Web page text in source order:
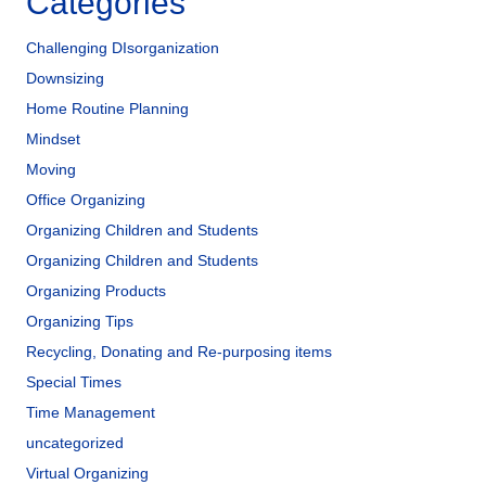
Challenging DIsorganization
Downsizing
Home Routine Planning
Mindset
Moving
Office Organizing
Organizing Children and Students
Organizing Children and Students
Organizing Products
Organizing Tips
Recycling, Donating and Re-purposing items
Special Times
Time Management
uncategorized
Virtual Organizing